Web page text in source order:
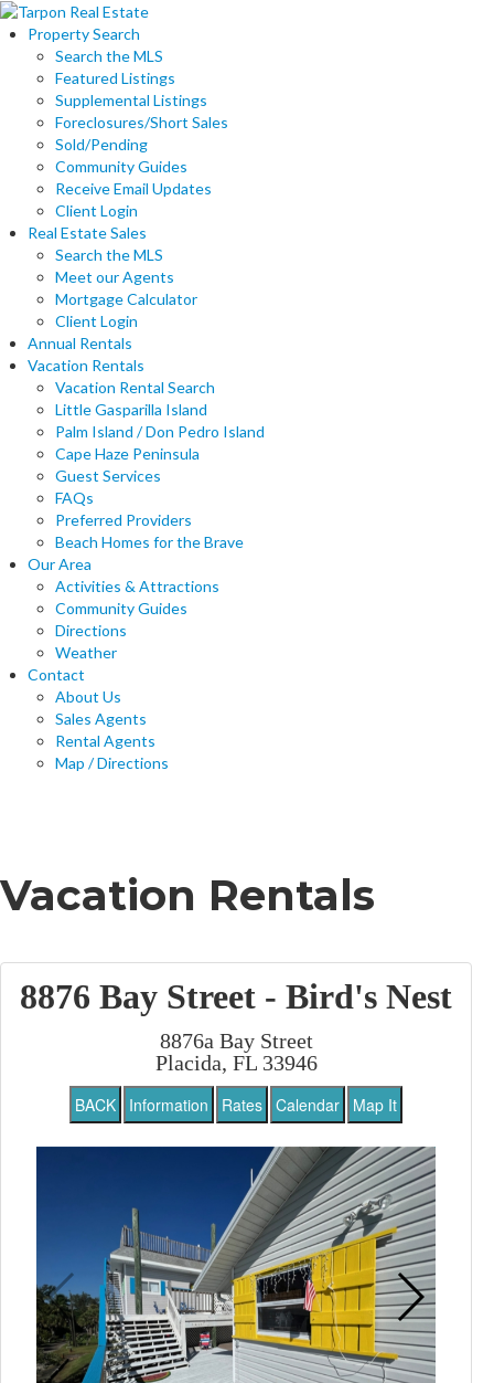
Property Search
Search the MLS
Featured Listings
Supplemental Listings
Foreclosures/Short Sales
Sold/Pending
Community Guides
Receive Email Updates
Client Login
Real Estate Sales
Search the MLS
Meet our Agents
Mortgage Calculator
Client Login
Annual Rentals
Vacation Rentals
Vacation Rental Search
Little Gasparilla Island
Palm Island / Don Pedro Island
Cape Haze Peninsula
Guest Services
FAQs
Preferred Providers
Beach Homes for the Brave
Our Area
Activities & Attractions
Community Guides
Directions
Weather
Contact
About Us
Sales Agents
Rental Agents
Map / Directions
Vacation Rentals
8876 Bay Street - Bird's Nest
8876a Bay Street
Placida, FL 33946
BACK Information Rates Calendar Map It